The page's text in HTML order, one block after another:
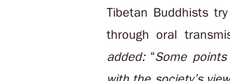
Tibetan Buddhists
through oral
added:“Some